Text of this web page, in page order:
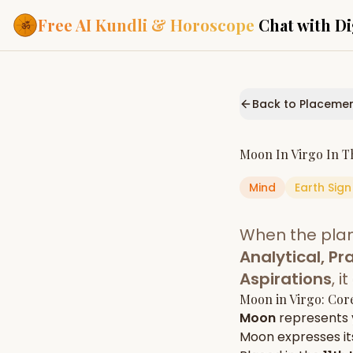
Free AI Kundli & Horoscope Chat with
Personalized
powered by AI
Janam Kundali
Complete
Daily Rashifal
Daily, weekly &
predictions
Planetary
Planets in
Vedic chart guide
Back to
Moon InVirgo In
Mind Earth Sign
When the
Analytical,
Aspirations,
Moon inVirgo:
Moon represents
Moonexpresses